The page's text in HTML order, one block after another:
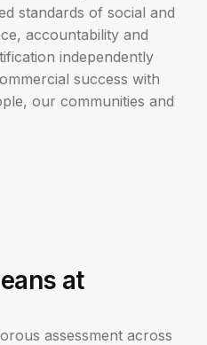
standards of social and
accountability and
independently
success with
our communities and
at
assessment across